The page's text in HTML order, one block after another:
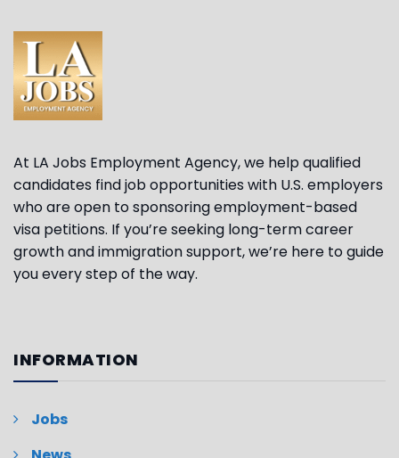
At LA Jobs Employment Agency, we help qualified
candidates find job opportunities with U.S. employers
who are open to sponsoring employment-based
visa petitions. If you’re seeking long-term career
growth and immigration support, we’re here to guide
you every step of the way.
INFORMATION
Jobs